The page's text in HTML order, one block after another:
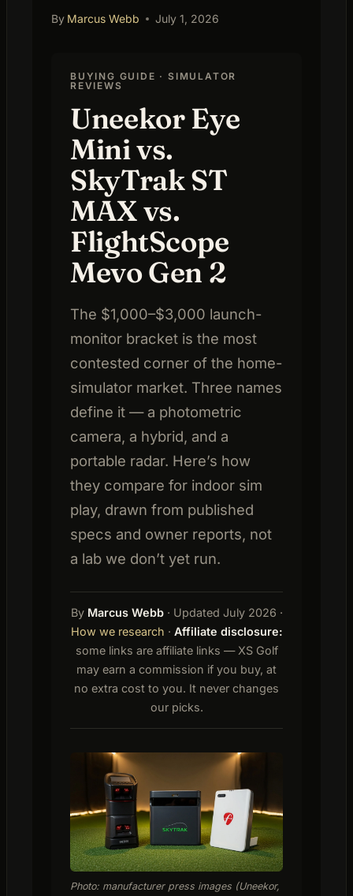
By Marcus Webb July 1, 2026
BUYING GUIDE · SIMULATOR
REVIEWS
Uneekor Eye
Mini vs.
SkyTrak ST
MAX vs.
FlightScope
Mevo Gen 2
The $1,000–$3,000 launch-
monitor bracket is the most
contested corner of the home-
simulator market. Three names
define it — a photometric
camera, a hybrid, and a
portable radar. Here’s how
they compare for indoor sim
play, drawn from published
specs and owner reports, not
a lab we don’t yet run.
By Marcus Webb· Updated July 2026 ·
How we research · Affiliate disclosure:
some links are affiliate links — XS Golf
may earn a commission if you buy, at
no extra cost to you. It never changes
our picks.
Photo: manufacturer press images (Uneekor,